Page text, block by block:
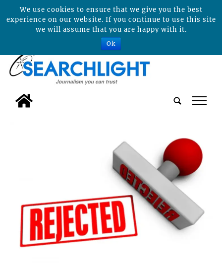
tap
We use cookies to ensure that we give you the best
experience on our website. If you continue to use this site
we will assume that you are happy with it.
Ok